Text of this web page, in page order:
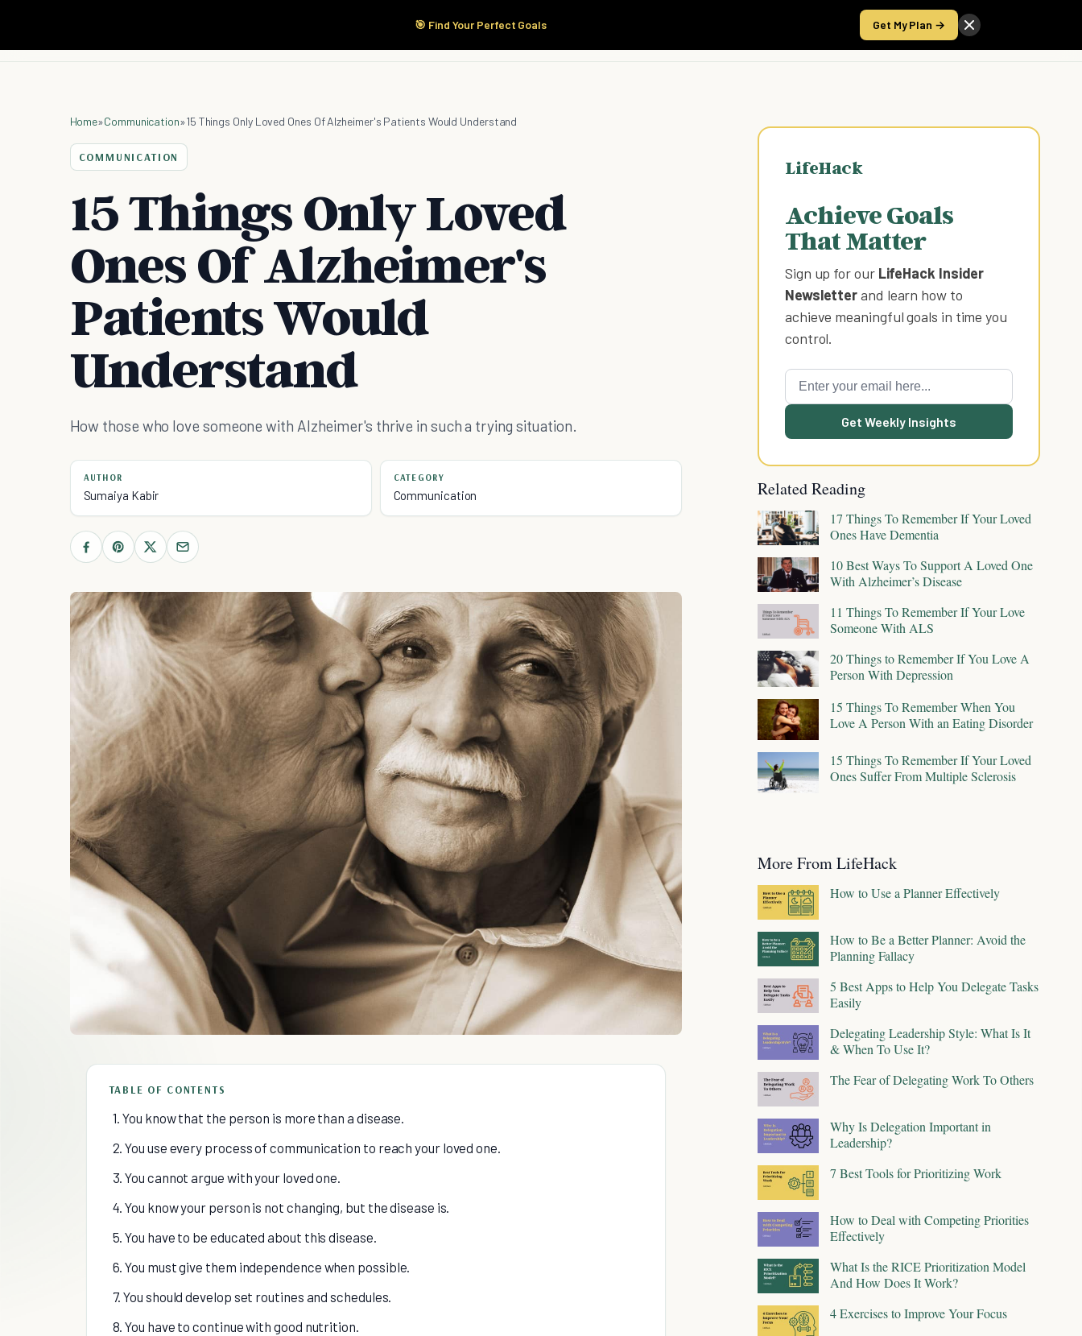
🎯 Find Your Perfect Goals Get My Plan →
Start Here Products Take the Score
Home»Communication»15 Things Only Loved Ones Of Alzheimer's Patients Would Understand
COMMUNICATION
15 Things Only Loved
Ones Of Alzheimer's
Patients Would
Understand
How those who love someone with Alzheimer's thrive in such a trying situation.
AUTHOR
Sumaiya Kabir
CATEGORY
Communication
TABLE OF CONTENTS
1. You know that the person is more than a disease.
2. You use every process of communication to reach your loved one.
3. You cannot argue with your loved one.
4. You know your person is not changing, but the disease is.
5. You have to be educated about this disease.
6. You must give them independence when possible.
7. You should develop set routines and schedules.
8. You have to continue with good nutrition.
LifeHack
Achieve Goals
That Matter
Sign up for our LifeHack Insider
Newsletterand learn how to
achieve meaningful goals in time you
control.
Get Weekly Insights
Related Reading
17 Things To Remember If Your Loved
Ones Have Dementia
10 Best Ways To Support A Loved One
With Alzheimer’s Disease
11 Things To Remember If Your Love
Someone With ALS
20 Things to Remember If You Love A
Person With Depression
15 Things To Remember When You
Love A Person With an Eating Disorder
15 Things To Remember If Your Loved
Ones Suffer From Multiple Sclerosis
More From LifeHack
How to Use a Planner Effectively
How to Be a Better Planner: Avoid the
Planning Fallacy
5 Best Apps to Help You Delegate Tasks
Easily
Delegating Leadership Style: What Is It
& When To Use It?
The Fear of Delegating Work To Others
Why Is Delegation Important in
Leadership?
7 Best Tools for Prioritizing Work
How to Deal with Competing Priorities
Effectively
What Is the RICE Prioritization Model
And How Does It Work?
4 Exercises to Improve Your Focus